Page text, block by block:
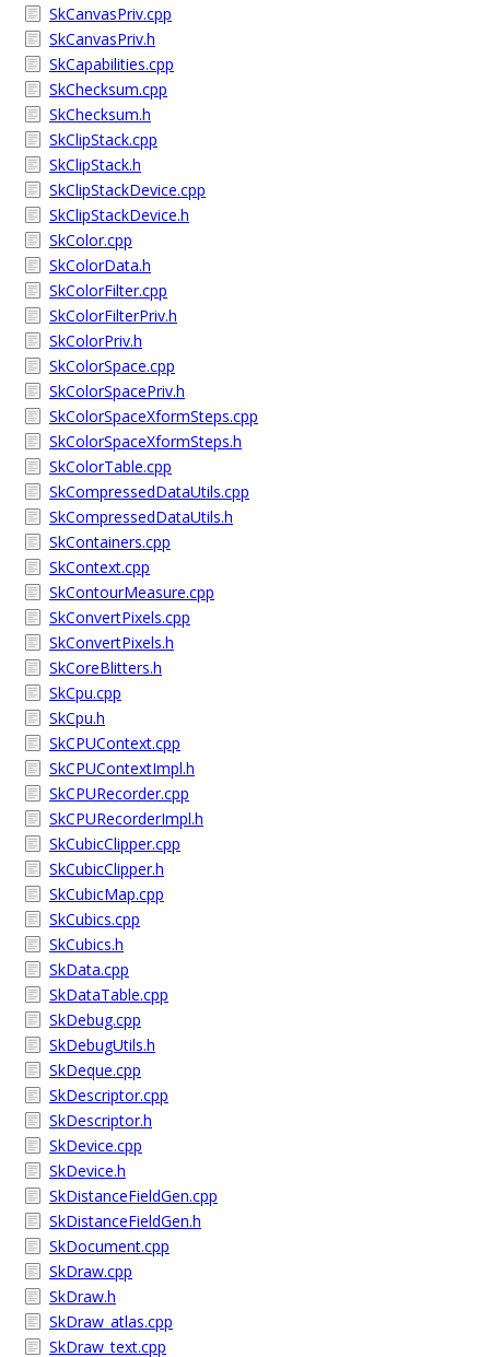
SkCanvasPriv.cpp
SkCanvasPriv.h
SkCapabilities.cpp
SkChecksum.cpp
SkChecksum.h
SkClipStack.cpp
SkClipStack.h
SkClipStackDevice.cpp
SkClipStackDevice.h
SkColor.cpp
SkColorData.h
SkColorFilter.cpp
SkColorFilterPriv.h
SkColorPriv.h
SkColorSpace.cpp
SkColorSpacePriv.h
SkColorSpaceXformSteps.cpp
SkColorSpaceXformSteps.h
SkColorTable.cpp
SkCompressedDataUtils.cpp
SkCompressedDataUtils.h
SkContainers.cpp
SkContext.cpp
SkContourMeasure.cpp
SkConvertPixels.cpp
SkConvertPixels.h
SkCoreBlitters.h
SkCpu.cpp
SkCpu.h
SkCPUContext.cpp
SkCPUContextImpl.h
SkCPURecorder.cpp
SkCPURecorderImpl.h
SkCubicClipper.cpp
SkCubicClipper.h
SkCubicMap.cpp
SkCubics.cpp
SkCubics.h
SkData.cpp
SkDataTable.cpp
SkDebug.cpp
SkDebugUtils.h
SkDeque.cpp
SkDescriptor.cpp
SkDescriptor.h
SkDevice.cpp
SkDevice.h
SkDistanceFieldGen.cpp
SkDistanceFieldGen.h
SkDocument.cpp
SkDraw.cpp
SkDraw.h
SkDraw_atlas.cpp
SkDraw_text.cpp